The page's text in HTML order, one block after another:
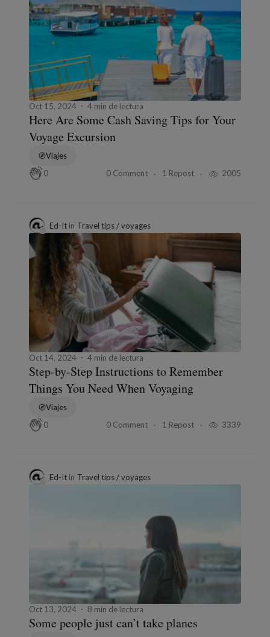
Oct 15, 2024 4 min de lectura
Here Are Some Cash Saving Tips for Your
Voyage Excursion
Viajes
0
0 Comment 1 Repost 2005
Ed-It in Travel tips / voyages
Oct 14, 2024 4 min de lectura
Step-by-Step Instructions to Remember
Things You Need When Voyaging
Viajes
0
0 Comment 1 Repost 3339
Ed-It in Travel tips / voyages
Oct 13, 2024 8 min de lectura
Some people just can’t take planes